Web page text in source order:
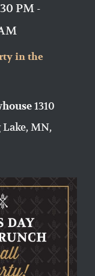
in the
PM -
1310
MN,